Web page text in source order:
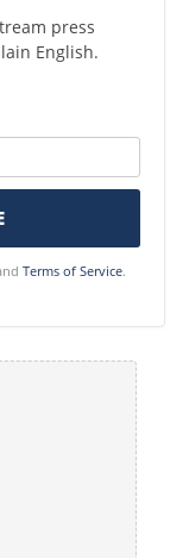
press
English.
Terms of Service.